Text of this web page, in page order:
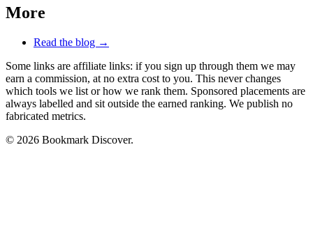
More
Read the blog →
Some links are affiliate links: if you sign up through them we may
earn a commission, at no extra cost to you. This never changes
which tools we list or how we rank them. Sponsored placements are
always labelled and sit outside the earned ranking. We publish no
fabricated metrics.
© 2026 Bookmark Discover.